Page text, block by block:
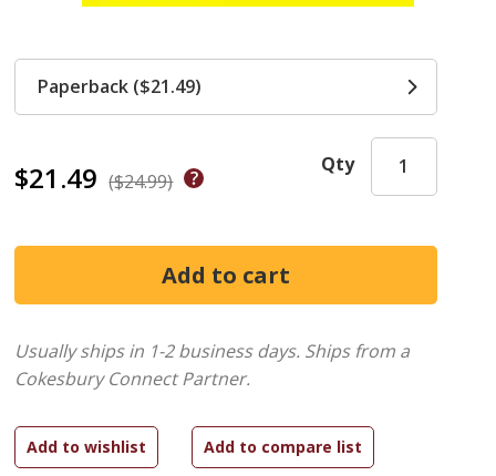
$21.49 ($24.99)
Qty
Paperback ($21.49)
Usually ships in 1-2 business days. Ships from a
Cokesbury Connect Partner.